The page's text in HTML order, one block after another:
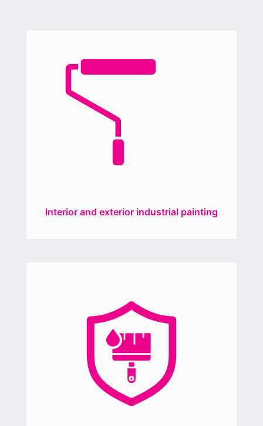
Interior and exterior industrial painting